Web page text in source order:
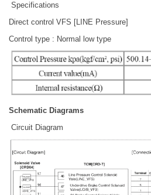
Specifications
Direct control VFS [LINE Pressure]
Control type : Normal low type
Schematic Diagrams
Circuit Diagram